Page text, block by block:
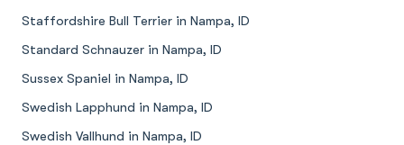
Staffordshire Bull Terrier in Nampa, ID
Standard Schnauzer in Nampa, ID
Sussex Spaniel in Nampa, ID
Swedish Lapphund in Nampa, ID
Swedish Vallhund in Nampa, ID